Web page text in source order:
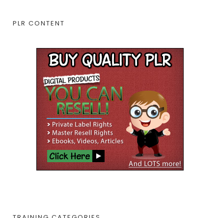
PLR CONTENT